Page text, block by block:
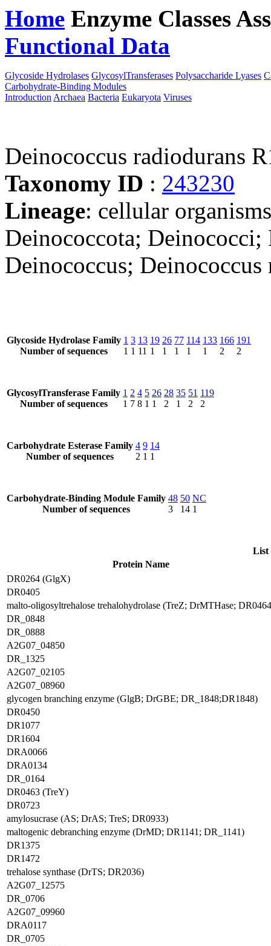
Home Enzyme Classes
Functional Data
Glycoside Hydrolases GlycosylTransferases Polysaccharide Lyases
Carbohydrate-Binding Modules
Introduction Archaea Bacteria Eukaryota Viruses
Deinococcus radiodurans
Taxonomy ID : 243230
Lineage: cellular
Deinococcota; Deinococci;
Deinococcus; Deinococcus
Glycoside Hydrolase Family
Number of sequences
1
1
3
1
13
11
19
1
26
1
77
1
114
1
133
1
166
2
191
2
GlycosylTransferase Family
Number of sequences
1
1
2
7
4
8
5
1
26
1
28
2
35
1
51
2
119
2
Carbohydrate Esterase Family
Number of sequences
4
2
9
1
14
1
Carbohydrate-Binding Module Family
Number of sequences
48
3
50
14
NC
1
List
Protein Name
DR0264 (GlgX)
DR0405
malto-oligosyltrehalose trehalohydrolase (TreZ; DrMTHase;
DR_0848
DR_0888
A2G07_04850
DR_1325
A2G07_02105
A2G07_08960
glycogen branching enzyme (GlgB; DrGBE; DR_1848;DR1848)
DR0450
DR1077
DR1604
DRA0066
DRA0134
DR_0164
DR0463 (TreY)
DR0723
amylosucrase (AS; DrAS; TreS; DR0933)
maltogenic debranching enzyme (DrMD; DR1141; DR_1141)
DR1375
DR1472
trehalose synthase (DrTS; DR2036)
A2G07_12575
DR_0706
A2G07_09960
DRA0117
DR_0705